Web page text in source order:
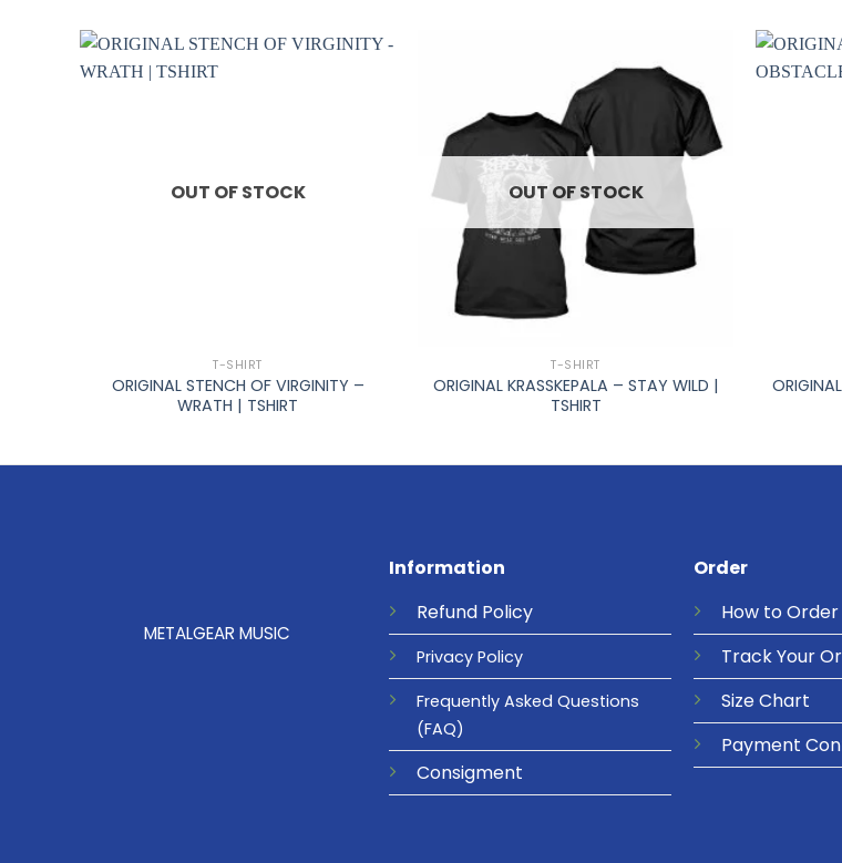
OUT OF STOCK
T-SHIRT
ORIGINAL STENCH OF VIRGINITY –
WRATH | TSHIRT
OUT OF STOCK
T-SHIRT
ORIGINAL KRASSKEPALA – STAY WILD |
TSHIRT
METALGEAR MUSIC
Information
Refund Policy
Privacy Policy
Frequently Asked Questions
(FAQ)
Consigment
Order
How to Order
Track Your
Size Chart
Payment